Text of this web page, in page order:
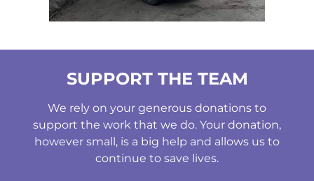
SUPPORT THE TEAM
We rely on your generous donations to
support the work that we do. Your donation,
however small, is a big help and allows us to
continue to save lives.